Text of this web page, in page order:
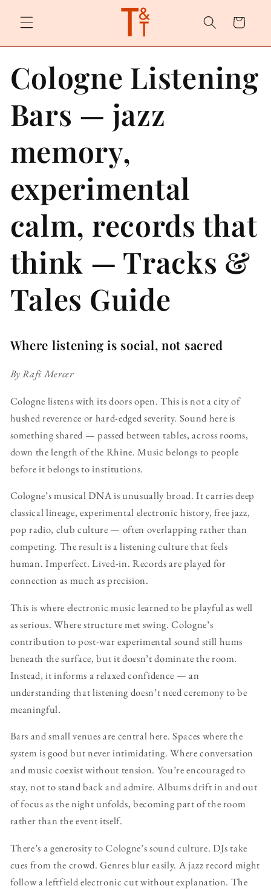
content
Cart
Cologne Listening
Bars — jazz
memory,
experimental
calm, records that
think — Tracks &
Tales Guide
Where listening is social, not sacred
By Rafi Mercer
Cologne listens with its doors open. This is not a city of
hushed reverence or hard-edged severity. Sound here is
something shared — passed between tables, across rooms,
down the length of the Rhine. Music belongs to people
before it belongs to institutions.
Cologne’s musical DNA is unusually broad. It carries deep
classical lineage, experimental electronic history, free jazz,
pop radio, club culture — often overlapping rather than
competing. The result is a listening culture that feels
human. Imperfect. Lived-in. Records are played for
connection as much as precision.
This is where electronic music learned to be playful as well
as serious. Where structure met swing. Cologne’s
contribution to post-war experimental sound still hums
beneath the surface, but it doesn’t dominate the room.
Instead, it informs a relaxed confidence — an
understanding that listening doesn’t need ceremony to be
meaningful.
Bars and small venues are central here. Spaces where the
system is good but never intimidating. Where conversation
and music coexist without tension. You’re encouraged to
stay, not to stand back and admire. Albums drift in and out
of focus as the night unfolds, becoming part of the room
rather than the event itself.
There’s a generosity to Cologne’s sound culture. DJs take
cues from the crowd. Genres blur easily. A jazz record might
follow a leftfield electronic cut without explanation. The